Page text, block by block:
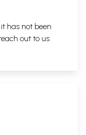
has not been
out to us